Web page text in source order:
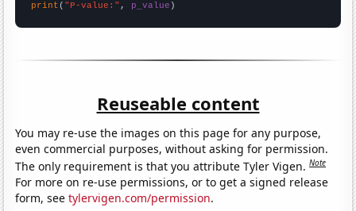
print ( "P-value:" , p_value )
Reuseable content
You may re-use the images on this page for any purpose,
even commercial purposes, without asking for permission.
The only requirement is that you attribute Tyler Vigen.Note
For more on re-use permissions, or to get a signed release
form, seetylervigen.com/permission.